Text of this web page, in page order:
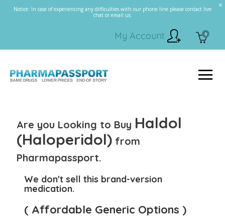
Notice: In case of experiencing any difficulties with our phone line please contact live
chat or email us.
0
My Account
Are you Looking to Buy Haldol
(Haloperidol) from
Pharmapassport.
We don't sell this brand-version
medication.
( Affordable Generic Options )